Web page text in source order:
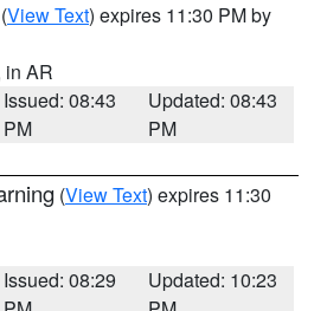
(View Text) expires 11:30 PM by
in AR
Issued: 08:43
PM
Updated: 08:43
PM
(View Text) expires 11:30
Issued: 08:29
Updated: 10:23